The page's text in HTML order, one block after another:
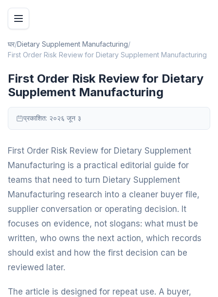
घर/Dietary Supplement Manufacturing/
First Order Risk Review for Dietary Supplement Manufacturing
First Order Risk Review for Dietary
Supplement Manufacturing
प्रकाशित: २०२६ जून ३
First Order Risk Review for Dietary Supplement
Manufacturing is a practical editorial guide for
teams that need to turn Dietary Supplement
Manufacturing research into a cleaner buyer file,
supplier conversation or operating decision. It
focuses on evidence, not slogans: what must be
written, who owns the next action, which records
should exist and how the first decision can be
reviewed later.
The article is designed for repeat use. A buyer,